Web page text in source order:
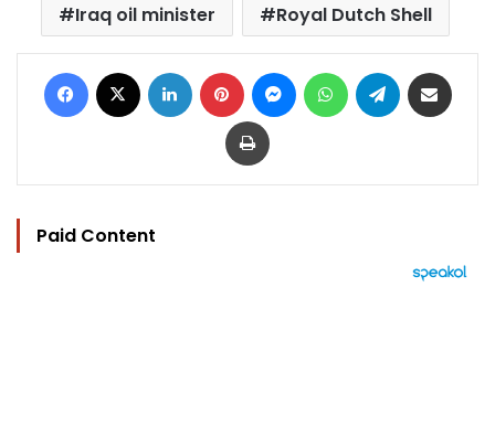
Iraq oil minister
Royal Dutch Shell
Facebook LinkedIn Pinterest MessengerWhatsAppTelegram
Print
Paid Content